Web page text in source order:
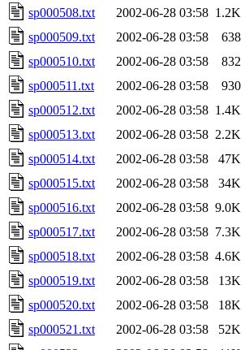
sp000508.txt
2002-06-28 03:58 1.2K
sp000509.txt
2002-06-28 03:58
638
sp000510.txt
2002-06-28 03:58
832
sp000511.txt
2002-06-28 03:58
930
sp000512.txt
2002-06-28 03:58 1.4K
sp000513.txt
2002-06-28 03:58 2.2K
sp000514.txt
2002-06-28 03:58
47K
sp000515.txt
2002-06-28 03:58
34K
sp000516.txt
2002-06-28 03:58 9.0K
sp000517.txt
2002-06-28 03:58 7.3K
sp000518.txt
2002-06-28 03:58 4.6K
sp000519.txt
2002-06-28 03:58
13K
sp000520.txt
2002-06-28 03:58
18K
sp000521.txt
2002-06-28 03:58
52K